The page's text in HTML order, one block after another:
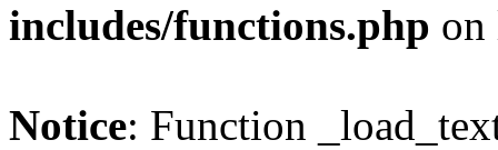
includes/functions.php
Notice: Function